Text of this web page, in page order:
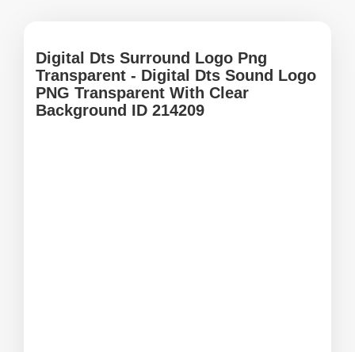
Digital Dts Surround Logo Png
Transparent - Digital Dts Sound Logo
PNG Transparent With Clear
Background ID 214209